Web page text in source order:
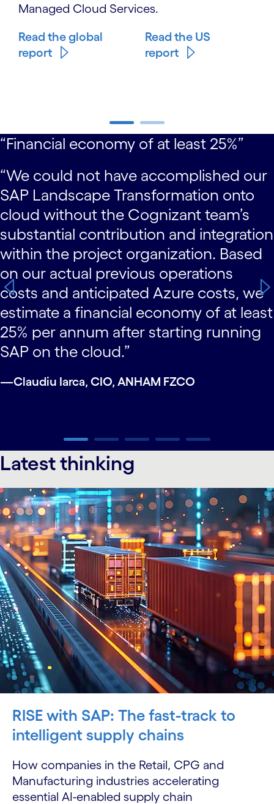
Managed Cloud Services.
Read the global
report
Read the US
report
carousel ends
carousel starts
“Financial economy of at least 25%”
“We could not have accomplished our
SAP Landscape Transformation onto
cloud without the Cognizant team’s
substantial contribution and integration
within the project organization. Based
on our actual previous operations
costs and anticipated Azure costs, we
estimate a financial economy of at least
25% per annum after starting running
SAP on the cloud.”
—Claudiu Iarca, CIO, ANHAM FZCO
carousel ends
Latest thinking
RISE with SAP: The fast-track to
intelligent supply chains
How companies in the Retail, CPG and
Manufacturing industries accelerating
essential AI-enabled supply chain